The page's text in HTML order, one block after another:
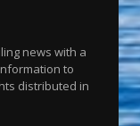
news with a
to
distributed in